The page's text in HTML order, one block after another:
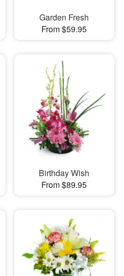
Garden Fresh
From $59.95
Birthday Wish
From $89.95